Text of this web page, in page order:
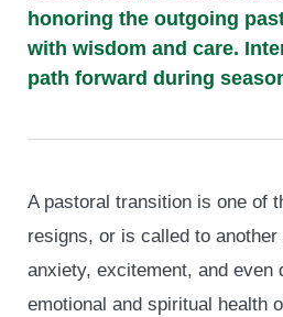
honoring the outgoing
with wisdom and care.
path forward during
A pastoral transition is one of
resigns, or is called to
anxiety, excitement, and
emotional and spiritual health